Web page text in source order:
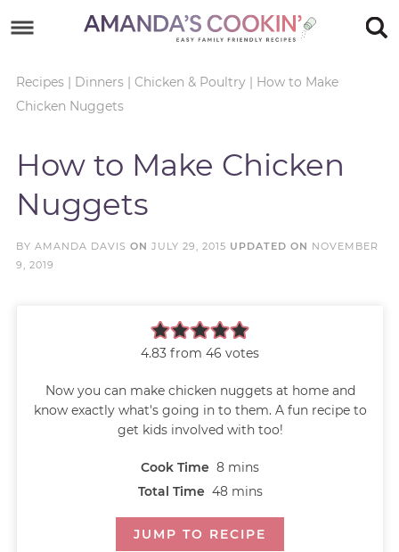
primary
navigation
main
Skip
sidebar
Skip
footer
Recipes| Dinners| Chicken & Poultry| How to Make
Chicken Nuggets
How to Make Chicken
Nuggets
BY AMANDA DAVIS ON JULY 29, 2015 UPDATED ON NOVEMBER
9, 2019
4.83 from 46 votes
Now you can make chicken nuggets at home and
know exactly what's going in to them. A fun recipe to
get kids involved with too!
Cook Time 8 mins
Total Time 48 mins
JUMP TO RECIPE